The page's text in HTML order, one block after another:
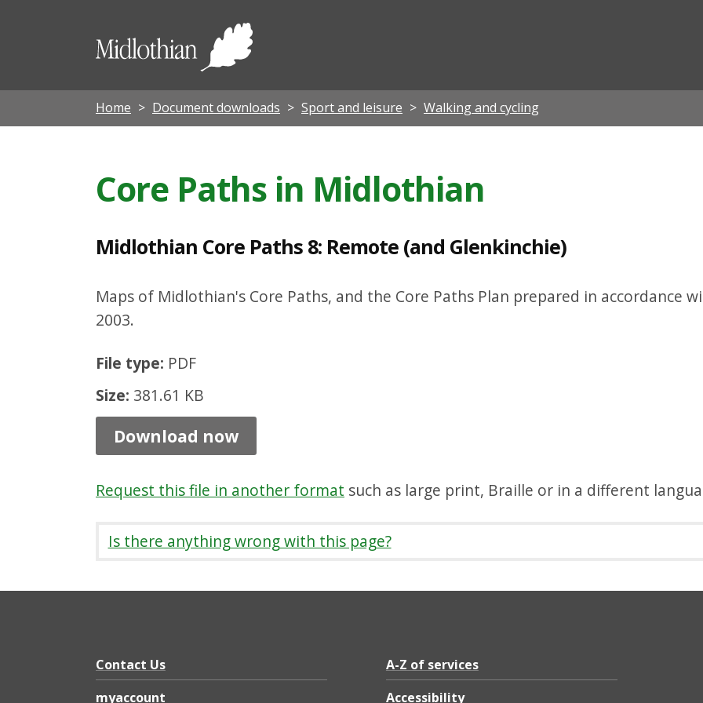
Midlothian
Home Document downloads Sport and leisure Walking and cycling
Core Paths in Midlothian
Midlothian Core Paths 8: Remote (and Glenkinchie)
Maps of Midlothian's Core Paths, and the Core Paths Plan prepared in accordance
2003.
File type: PDF
Size: 381.61 KB
d
o
i
n
o
r
P
a
t
h
8
R
e
Download now
Request this file in another format such as large print, Braille or in a different
Is there anything wrong with this page?
Contact Us
myaccount
A-Z of services
Accessibility